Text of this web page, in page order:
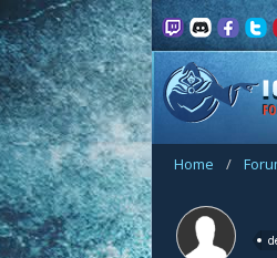
Home /